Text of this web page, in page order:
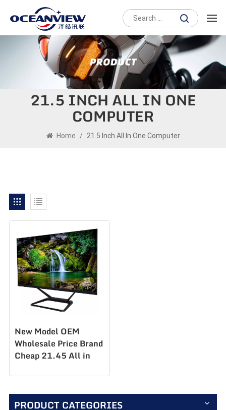
21.5 INCH ALL IN ONE
COMPUTER
Home / 21.5 Inch All In One Computer
New Model OEM
Wholesale Price Brand
Cheap 21.45 All in
Office Home PC
Computer
PC215F100
PRODUCT CATEGORIES